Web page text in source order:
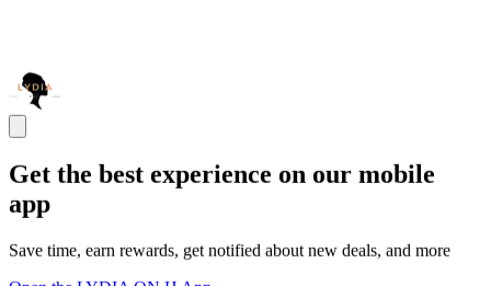
Get the best experience on our mobile
app
Save time, earn rewards, get notified about new deals, and more